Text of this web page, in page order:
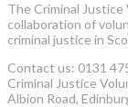
The Criminal Justice
collaboration of
criminal justice in
Contact us: 0131
Criminal Justice
Albion Road,